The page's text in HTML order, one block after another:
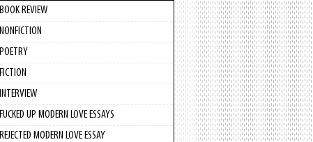
BOOK REVIEW
NONFICTION
POETRY
FICTION
INTERVIEW
FUCKED UP MODERN LOVE ESSAYS
REJECTED MODERN LOVE ESSAY